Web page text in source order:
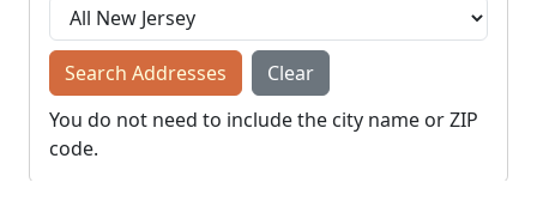
Search Addresses
Clear
You do not need to include the city name or ZIP
code.